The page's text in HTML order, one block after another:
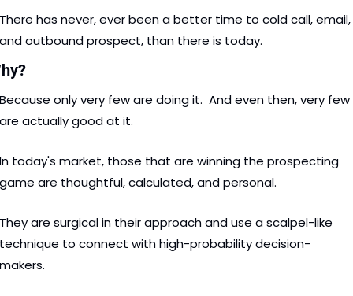
has never, ever been a better time to cold call, email,
outbound prospect, than there is today.
only very few are doing it.  And even then, very few
actually good at it.
today's market, those that are winning the prospecting
are thoughtful, calculated, and personal.
are surgical in their approach and use a scalpel-like
to connect with high-probability decision-